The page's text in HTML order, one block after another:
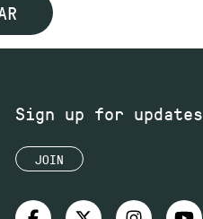
Sign up for updates
JOIN